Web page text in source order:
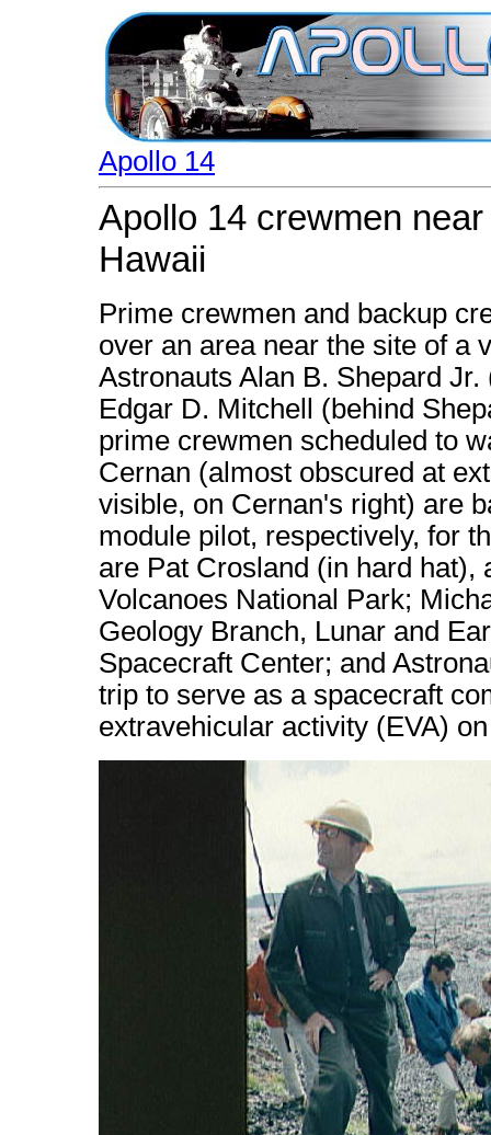
Apollo 14
Apollo 14 crewmen
Hawaii
Prime crewmen and backup
over an area near the site of a
Astronauts Alan B. Shepard
Edgar D. Mitchell (behind
prime crewmen scheduled to
Cernan (almost obscured at
visible, on Cernan's right) are
module pilot, respectively, for
are Pat Crosland (in hard hat),
Volcanoes National Park;
Geology Branch, Lunar and
Spacecraft Center; and
trip to serve as a spacecraft
extravehicular activity (EVA)